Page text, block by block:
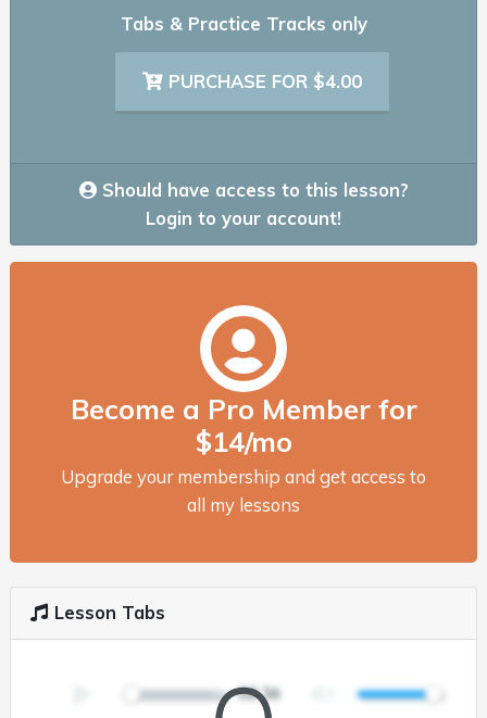
Tabs & Practice Tracks only
PURCHASE FOR $4.00
Should have access to this lesson?
Login to your account!
Become a Pro Member for
$14/mo
Upgrade your membership and get access to
all my lessons
Lesson Tabs